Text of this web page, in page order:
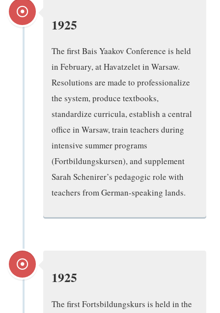
1925
The first Bais Yaakov Conference is held
in February, at Havatzelet in Warsaw.
Resolutions are made to professionalize
the system, produce textbooks,
standardize curricula, establish a central
office in Warsaw, train teachers during
intensive summer programs
(Fortbildungskursen), and supplement
Sarah Schenirer’s pedagogic role with
teachers from German-speaking lands.
1925
The first Fortsbildungskurs is held in the